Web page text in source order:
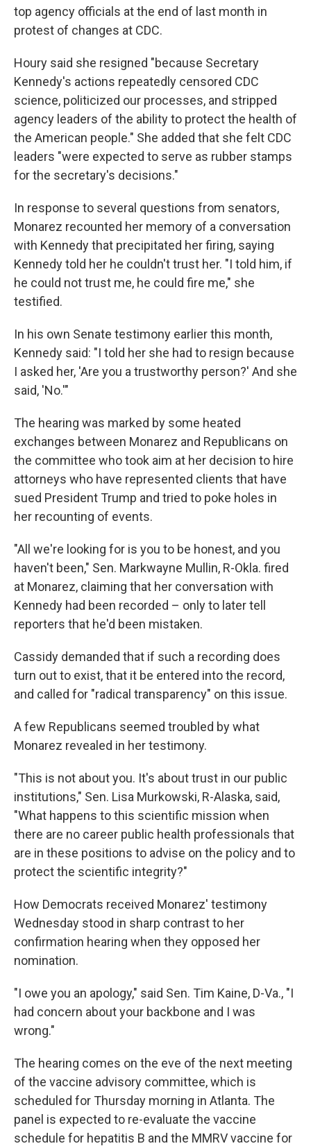
top agency officials at the end of last month in
protest of changes at CDC.
Houry said she resigned "because Secretary
Kennedy's actions repeatedly censored CDC
science, politicized our processes, and stripped
agency leaders of the ability to protect the health of
the American people." She added that she felt CDC
leaders "were expected to serve as rubber stamps
for the secretary's decisions."
In response to several questions from senators,
Monarez recounted her memory of a conversation
with Kennedy that precipitated her firing, saying
Kennedy told her he couldn't trust her. "I told him, if
he could not trust me, he could fire me," she
testified.
In his own Senate testimony earlier this month,
Kennedy said: "I told her she had to resign because
I asked her, 'Are you a trustworthy person?' And she
said, 'No.'"
The hearing was marked by some heated
exchanges between Monarez and Republicans on
the committee who took aim at her decision to hire
attorneys who have represented clients that have
sued President Trump and tried to poke holes in
her recounting of events.
"All we're looking for is you to be honest, and you
haven't been," Sen. Markwayne Mullin, R-Okla. fired
at Monarez, claiming that her conversation with
Kennedy had been recorded – only to later tell
reporters that he'd been mistaken.
Cassidy demanded that if such a recording does
turn out to exist, that it be entered into the record,
and called for "radical transparency" on this issue.
A few Republicans seemed troubled by what
Monarez revealed in her testimony.
"This is not about you. It's about trust in our public
institutions," Sen. Lisa Murkowski, R-Alaska, said,
"What happens to this scientific mission when
there are no career public health professionals that
are in these positions to advise on the policy and to
protect the scientific integrity?"
How Democrats received Monarez' testimony
Wednesday stood in sharp contrast to her
confirmation hearing when they opposed her
nomination.
"I owe you an apology," said Sen. Tim Kaine, D-Va., "I
had concern about your backbone and I was
wrong."
The hearing comes on the eve of the next meeting
of the vaccine advisory committee, which is
scheduled for Thursday morning in Atlanta. The
panel is expected to re-evaluate the vaccine
schedule for hepatitis B and the MMRV vaccine for